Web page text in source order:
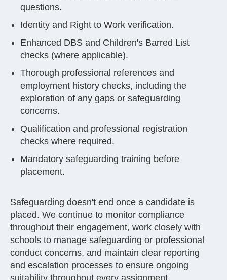
questions.
Identity and Right to Work verification.
Enhanced DBS and Children's Barred List
checks (where applicable).
Thorough professional references and
employment history checks, including the
exploration of any gaps or safeguarding
concerns.
Qualification and professional registration
checks where required.
Mandatory safeguarding training before
placement.
Safeguarding doesn't end once a candidate is
placed. We continue to monitor compliance
throughout their engagement, work closely with
schools to manage safeguarding or professional
conduct concerns, and maintain clear reporting
and escalation processes to ensure ongoing
suitability throughout every assignment.